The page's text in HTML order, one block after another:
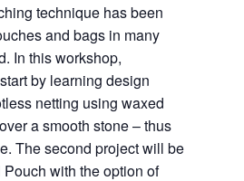
technique has been
and bags in many
In this workshop,
by learning design
netting using waxed
a smooth stone – thus
The second project will be
with the option of